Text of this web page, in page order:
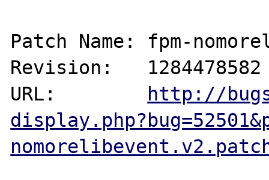
Patch Name: fpm-
Revision:   1284478582
URL:
http://